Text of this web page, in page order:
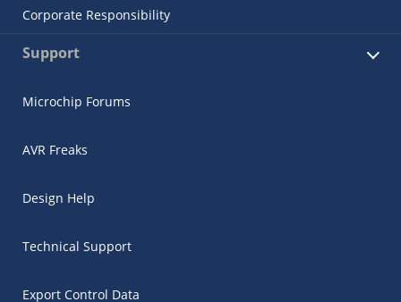
Corporate Responsibility
Support
Microchip Forums
AVR Freaks
Design Help
Technical Support
Export Control Data